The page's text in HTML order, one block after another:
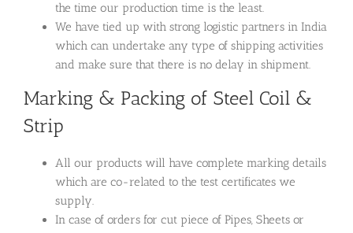
the time our production time is the least.
We have tied up with strong logistic partners in India
which can undertake any type of shipping activities
and make sure that there is no delay in shipment.
Marking & Packing of Steel Coil &
Strip
All our products will have complete marking details
which are co-related to the test certificates we
supply.
In case of orders for cut piece of Pipes, Sheets or